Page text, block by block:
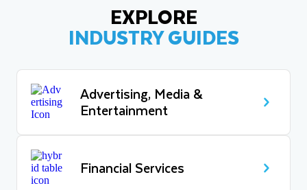
EXPLORE
INDUSTRY GUIDES
Advertising, Media &
Entertainment
Financial Services